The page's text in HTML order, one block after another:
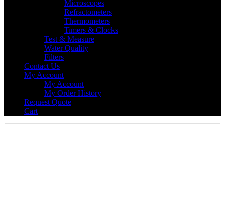
Microscopes
Refractometers
Thermometers
Timers & Clocks
Test & Measure
Water Quality
Filters
Contact Us
My Account
My Account
My Order History
Request Quote
Cart